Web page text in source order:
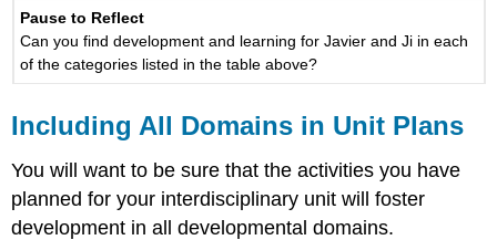
Pause to Reflect
Can you find development and learning for Javier and Ji in each
of the categories listed in the table above?
Including All Domains in Unit Plans
You will want to be sure that the activities you have
planned for your interdisciplinary unit will foster
development in all developmental domains.